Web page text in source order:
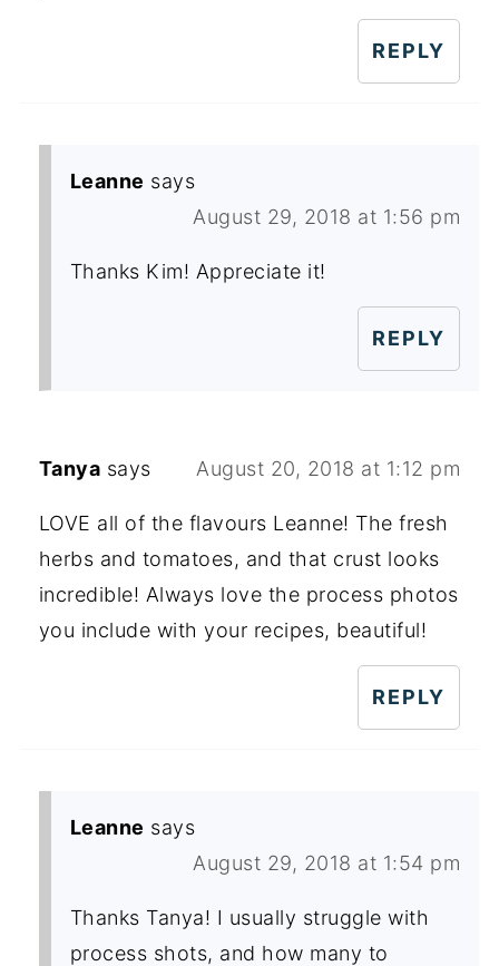
REPLY
Leanne says
August 29, 2018 at 1:56 pm
Thanks Kim! Appreciate it!
REPLY
Tanya says August 20, 2018 at 1:12 pm
LOVE all of the flavours Leanne! The fresh
herbs and tomatoes, and that crust looks
incredible! Always love the process photos
you include with your recipes, beautiful!
REPLY
Leanne says
August 29, 2018 at 1:54 pm
Thanks Tanya! I usually struggle with
process shots, and how many to